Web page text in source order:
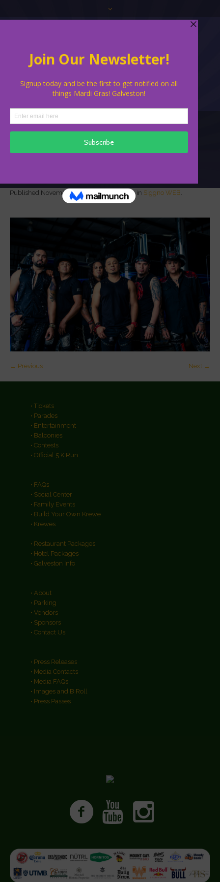
Published November 19, 2021at 600×400 in Siggno WEB.
← Previous Next →
• Tickets
• Parades
• Entertainment
• Balconies
• Contests
• Official 5 K Run
• FAQs
• Social Center
• Family Events
• Build Your Own Krewe
• Krewes
• Restaurant Packages
• Hotel Packages
• Galveston Info
• About
• Parking
• Vendors
• Sponsors
• Contact Us
• Press Releases
• Media Contacts
• Media FAQs
• Images and B Roll
• Press Passes